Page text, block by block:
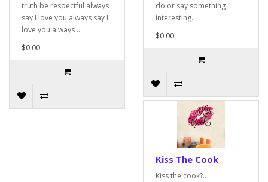
truth be respectful always
say I love you always say I
love you always ..
$0.00
do or say something
interesting..
$0.00
Kiss The Cook
Kiss the cook?..